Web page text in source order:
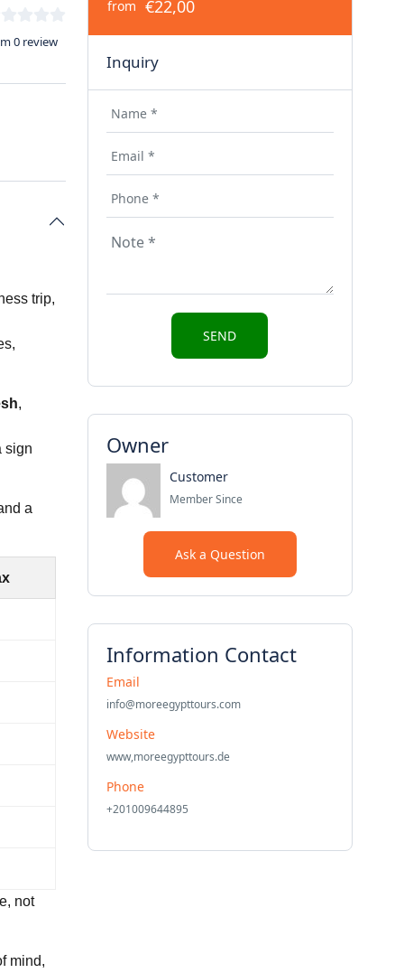
0 review
trip,
,
sign
a
not
mind,
from €22,00
Inquiry
Owner
Customer
Member Since
Ask a Question
Information Contact
Email
info@moreegypttours.com
Website
www,moreegypttours.de
Phone
+201009644895